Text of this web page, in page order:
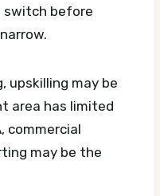
before
upskilling may be
area has limited
commercial
may be the